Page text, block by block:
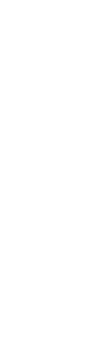
countries.
BIC code
reverse the